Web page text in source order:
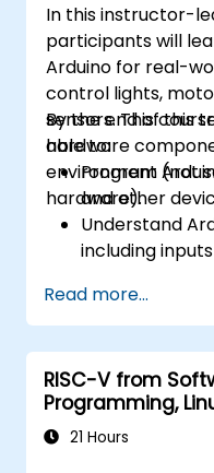
In this instructor-
participants will
Arduino for real-
control lights,
sensors. This
hardware
environment (not
hardware).
By the end of this
able to:
Program
and other
Understand
including
Add third-
LCDs,
GPS trackers
functionality.
Understand
programming
Read more...
RISC-V from
Programming,
Applications
21 Hours